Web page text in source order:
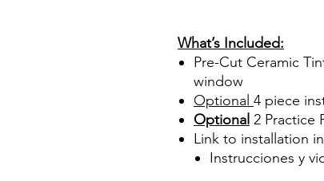
What’s Included:
Pre-Cut Ceramic
window
Optional 4 piece
Optional 2 Practice
Link to installation
Instrucciones y